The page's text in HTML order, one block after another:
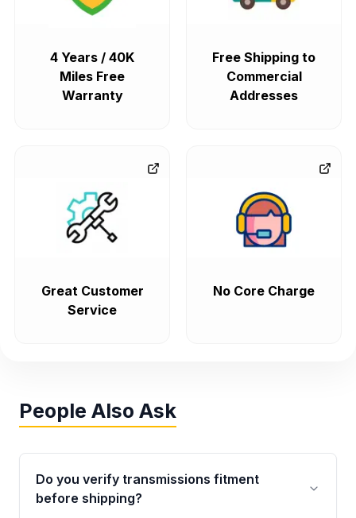
4 Years / 40K
Miles Free
Warranty
Free Shipping to
Commercial
Addresses
Great Customer
Service
No Core Charge
People Also Ask
Do you verify transmissions fitment
before shipping?